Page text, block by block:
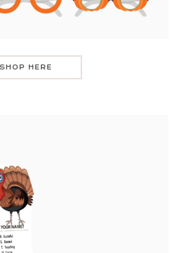
SHOP HERE